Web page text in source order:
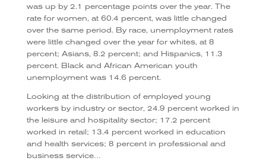
was up by 2.1 percentage points over the year. The
rate for women, at 60.4 percent, was little changed
over the same period. By race, unemployment rates
were little changed over the year for whites, at 8
percent; Asians, 8.2 percent; and Hispanics, 11.3
percent. Black and African American youth
unemployment was 14.6 percent.
Looking at the distribution of employed young
workers by industry or sector, 24.9 percent worked in
the leisure and hospitality sector; 17.2 percent
worked in retail; 13.4 percent worked in education
and health services; 8 percent in professional and
business service…